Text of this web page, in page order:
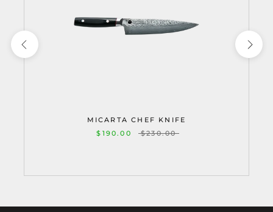
MICARTA CHEF KNIFE
$190.00
$230.00